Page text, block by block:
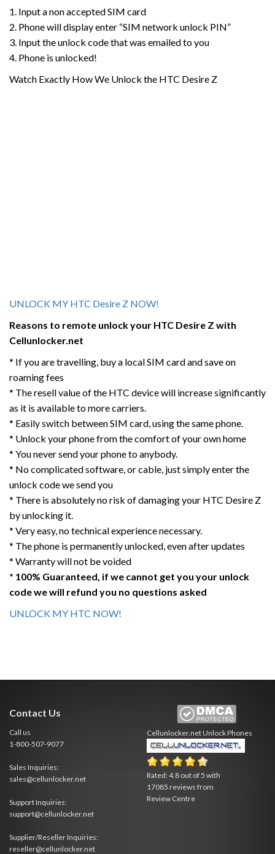
1. Input a non accepted SIM card
2. Phone will display enter “SIM network unlock PIN”
3. Input the unlock code that was emailed to you
4. Phone is unlocked!
Watch Exactly How We Unlock the HTC Desire Z
UNLOCK MY HTC Desire Z NOW!
Reasons to remote unlock your HTC Desire Z with
Cellunlocker.net
* If you are travelling, buy a local SIM card and save on
roaming fees
* The resell value of the HTC device will increase significantly
as it is available to more carriers.
* Easily switch between SIM card, using the same phone.
* Unlock your phone from the comfort of your own home
* You never send your phone to anybody.
* No complicated software, or cable, just simply enter the
unlock code we send you
* There is absolutely no risk of damaging your HTC Desire Z
by unlocking it.
* Very easy, no technical experience necessary.
* The phone is permanently unlocked, even after updates
* Warranty will not be voided
* 100% Guaranteed, if we cannot get you your unlock
code we will refund you no questions asked
UNLOCK MY HTC NOW!
Contact Us
Call us
1-800-507-9077
Sales Inquiries:
sales@cellunlocker.net
Support Inquiries:
support@cellunlocker.net
Supplier/Reseller Inquiries:
reseller@cellunlocker.net
Cellunlocker.netUnlock Phones
Rated:4.8 out of 5 with
17085 reviews from
Review Centre